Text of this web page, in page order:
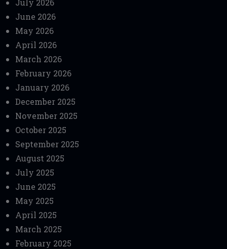
July 2026
June 2026
May 2026
April 2026
March 2026
February 2026
January 2026
December 2025
November 2025
October 2025
September 2025
August 2025
July 2025
June 2025
May 2025
April 2025
March 2025
February 2025